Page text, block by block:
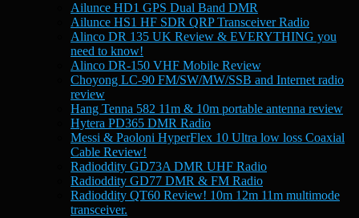
Ailunce HD1 GPS Dual Band DMR
Ailunce HS1 HF SDR QRP Transceiver Radio
Alinco DR 135 UK Review & EVERYTHING you
need to know!
Alinco DR-150 VHF Mobile Review
Choyong LC-90 FM/SW/MW/SSB and Internet radio
review
Hang Tenna 582 11m & 10m portable antenna review
Hytera PD365 DMR Radio
Messi & Paoloni HyperFlex 10 Ultra low loss Coaxial
Cable Review!
Radioddity GD73A DMR UHF Radio
Radioddity GD77 DMR & FM Radio
Radioddity QT60 Review! 10m 12m 11m multimode
transceiver.